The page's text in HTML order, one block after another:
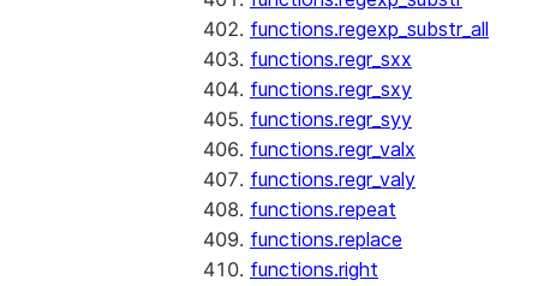
functions.regexp_substr_all
functions.regr_sxx
functions.regr_sxy
functions.regr_syy
functions.regr_valx
functions.regr_valy
functions.repeat
functions.replace
functions.right